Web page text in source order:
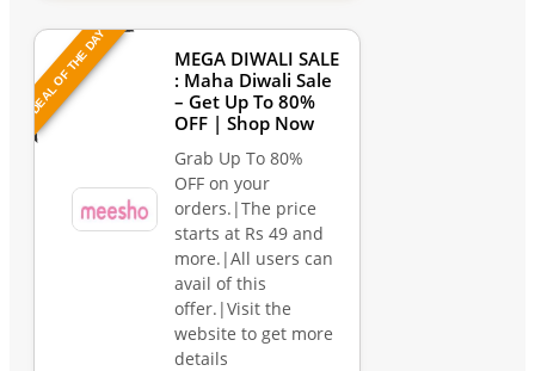
DEAL OF THE DAY
MEGA DIWALI SALE
: Maha Diwali Sale
– Get Up To 80%
OFF | Shop Now
Grab Up To 80%
OFF on your
orders.|The price
starts at Rs 49 and
more.|All users can
avail of this
offer.|Visit the
website to get more
details